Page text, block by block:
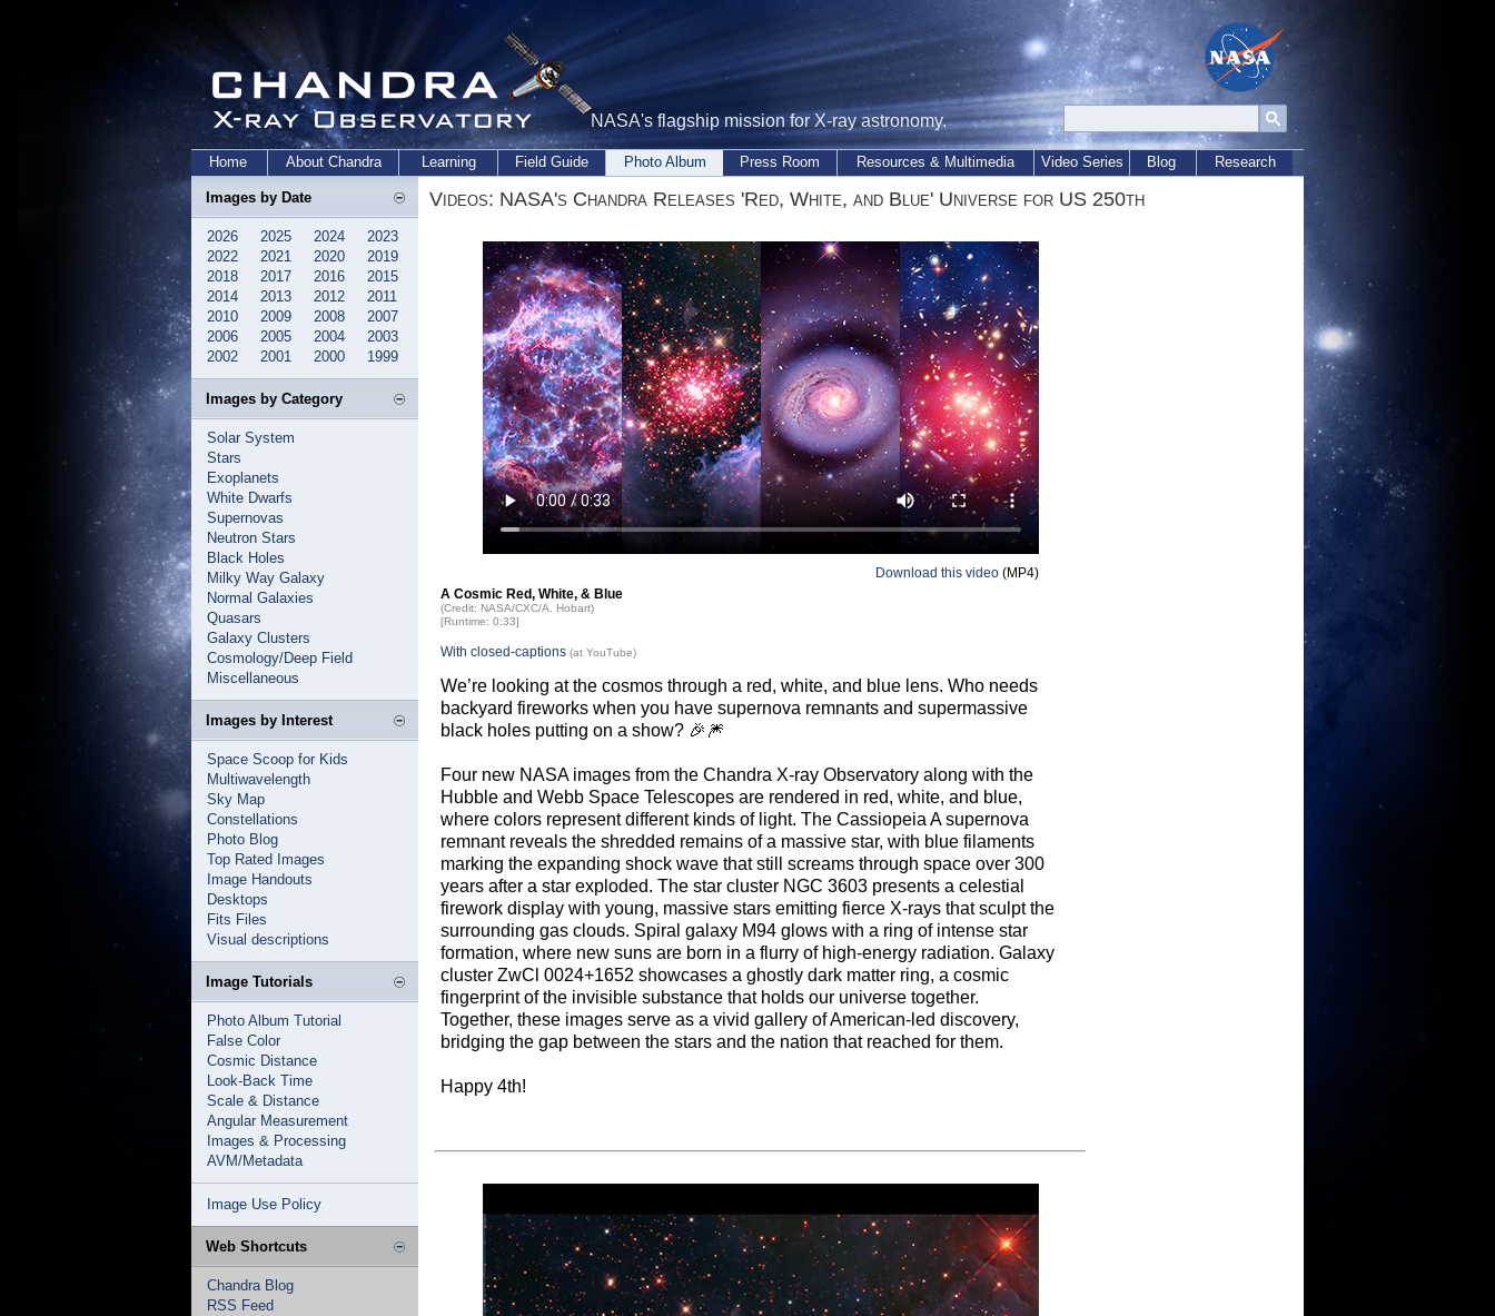
NASA's flagship mission for X-ray astronomy.
Home About Chandra Learning Field Guide Photo Album Press Room Resources & Multimedia Video Series Blog Research
Images by Date
2026 2025 2024
2023
2022
2021 2020
2019
2018
2017 2016
2015
2014
2013 2012
2011
2010
2009 2008
2007
2006
2005 2004
2003
2002
2001 2000 1999
Images by Category
Solar System
Stars
Exoplanets
White Dwarfs
Supernovas
Neutron Stars
Black Holes
Milky Way Galaxy
Normal Galaxies
Quasars
Galaxy Clusters
Cosmology/Deep Field
Miscellaneous
Images by Interest
Space Scoop for Kids
Multiwavelength
Sky Map
Constellations
Photo Blog
Top Rated Images
Image Handouts
Desktops
Fits Files
Visual descriptions
Image Tutorials
Photo Album Tutorial
False Color
Cosmic Distance
Look-Back Time
Scale & Distance
Angular Measurement
Images & Processing
AVM/Metadata
Image Use Policy
Web Shortcuts
Chandra Blog
RSS Feed
Videos: NASA's Chandra Releases 'Red, White, and Blue' Universe for US 250th
Download this video (MP4)
A Cosmic Red, White, & Blue
(Credit: NASA/CXC/A. Hobart)
[Runtime: 0:33]
With closed-captions (at YouTube)
We’re looking at the cosmos through a red, white, and blue lens. Who needs
backyard fireworks when you have supernova remnants and supermassive
black holes putting on a show? 🎉🎆
Four new NASA images from the Chandra X-ray Observatory along with the
Hubble and Webb Space Telescopes are rendered in red, white, and blue,
where colors represent different kinds of light. The Cassiopeia A supernova
remnant reveals the shredded remains of a massive star, with blue filaments
marking the expanding shock wave that still screams through space over 300
years after a star exploded. The star cluster NGC 3603 presents a celestial
firework display with young, massive stars emitting fierce X-rays that sculpt the
surrounding gas clouds. Spiral galaxy M94 glows with a ring of intense star
formation, where new suns are born in a flurry of high-energy radiation. Galaxy
cluster ZwCl 0024+1652 showcases a ghostly dark matter ring, a cosmic
fingerprint of the invisible substance that holds our universe together.
Together, these images serve as a vivid gallery of American-led discovery,
bridging the gap between the stars and the nation that reached for them.
Happy 4th!